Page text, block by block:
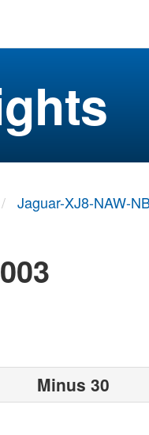
Jaguar-XJ8-NAW-
Minus 30